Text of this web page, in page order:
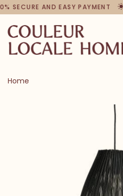
SECURE AND EASY PAYMENT
Home